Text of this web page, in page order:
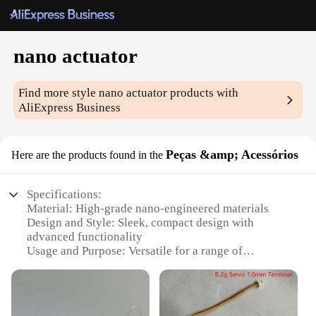
nano actuator
Find more stylenano actuator products with
AliExpress Business
Here are the products found in the Peças &amp; Acessórios
Specifications:
Material: High-grade nano-engineered materials
Design and Style: Sleek, compact design with
advanced functionality
Usage and Purpose: Versatile for a range of
Performance and Property: High precision,
Parts and Accessories: Available in sets for easy